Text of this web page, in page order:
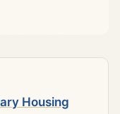
Housing